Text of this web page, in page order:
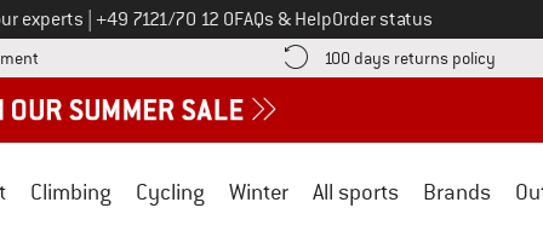
experts Call us on
+49 7121/70 12 0FAQs & HelpOrder status
Find more payment information here! Opens an information box
100 days returns policy Find
Climbing Cycling Winter All sports Brands